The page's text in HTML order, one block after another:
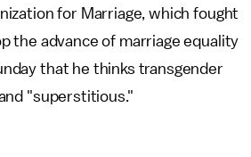
for Marriage, which fought
the advance of marriage equality
that he thinks transgender
"superstitious."